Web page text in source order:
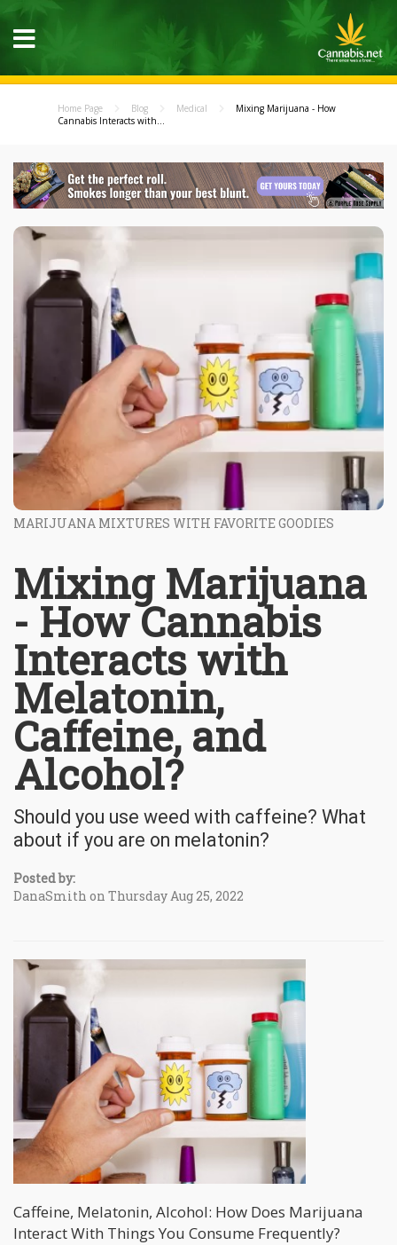
Home Page Blog Medical
Mixing Marijuana - How
Cannabis Interacts with...
MARIJUANA MIXTURES WITH FAVORITE GOODIES
Mixing Marijuana
- How Cannabis
Interacts with
Melatonin,
Caffeine, and
Alcohol?
Should you use weed with caffeine? What
about if you are on melatonin?
Posted by:
DanaSmith on Thursday Aug 25, 2022
Caffeine, Melatonin, Alcohol: How Does Marijuana
Interact With Things You Consume Frequently?